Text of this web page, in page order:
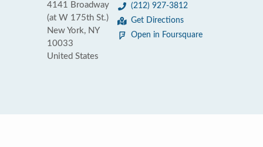
4141 Broadway
(at W 175th St.)
New York, NY
10033
United States
(212) 927-3812
Get Directions
Open in Foursquare